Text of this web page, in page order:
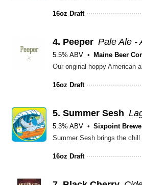
16oz Draft
4. Peeper Pale Ale -
5.5% ABV Maine Beer
Our original hoppy American
16oz Draft
5. Summer Sesh
5.3% ABV Sixpoint
16oz Draft